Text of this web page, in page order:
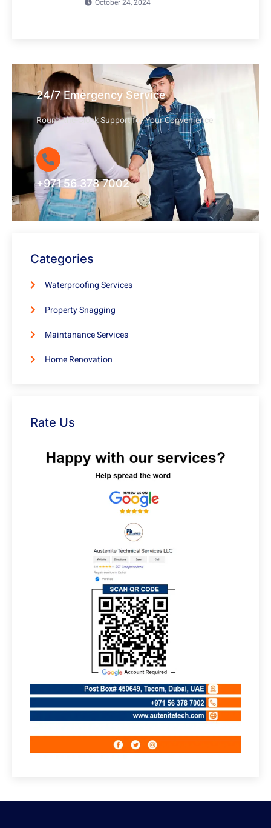
24/7 Emergency Service
Round-the-Clock Support for Your Convenience
+971 56 378 7002
Categories
Waterproofing Services
Property Snagging
Maintanance Services
Home Renovation
Rate Us